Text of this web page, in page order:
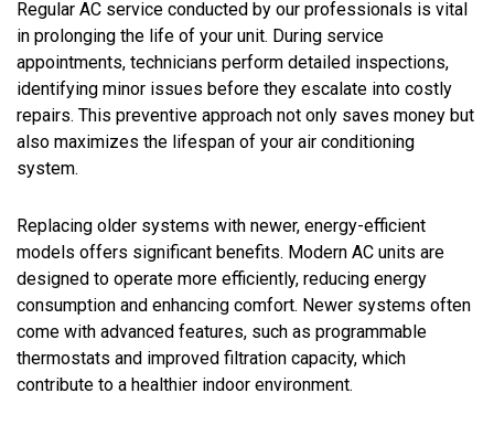
Regular AC service conducted by our professionals is vital
in prolonging the life of your unit. During service
appointments, technicians perform detailed inspections,
identifying minor issues before they escalate into costly
repairs. This preventive approach not only saves money but
also maximizes the lifespan of your air conditioning
system.
Replacing older systems with newer, energy-efficient
models offers significant benefits. Modern AC units are
designed to operate more efficiently, reducing energy
consumption and enhancing comfort. Newer systems often
come with advanced features, such as programmable
thermostats and improved filtration capacity, which
contribute to a healthier indoor environment.